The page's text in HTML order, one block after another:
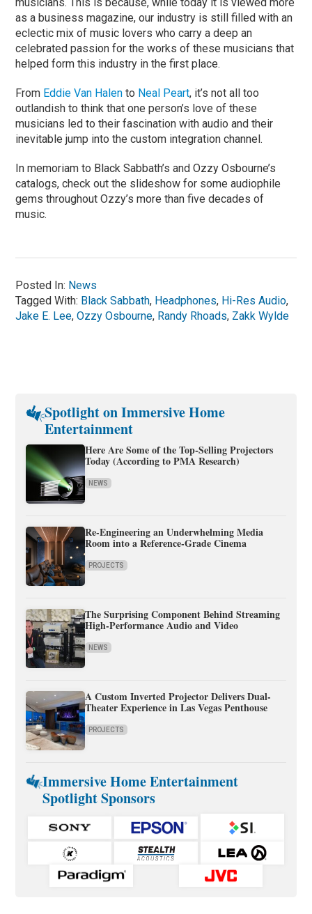
as a business magazine, our industry is still filled with an
eclectic mix of music lovers who carry a deep an
celebrated passion for the works of these musicians that
helped form this industry in the first place.
From Eddie Van Halen to Neal Peart, it’s not all too
outlandish to think that one person’s love of these
musicians led to their fascination with audio and their
inevitable jump into the custom integration channel.
In memoriam to Black Sabbath’s and Ozzy Osbourne’s
catalogs, check out the slideshow for some audiophile
gems throughout Ozzy’s more than five decades of
music.
Posted In: News
Tagged With: Black Sabbath, Headphones, Hi-Res Audio,
Jake E. Lee,Ozzy Osbourne, Randy Rhoads, Zakk Wylde
Spotlight on Immersive Home
Entertainment
Here Are Some of the Top-Selling Projectors
Today (According to PMA Research)
NEWS
Re-Engineering an Underwhelming Media
Room into a Reference-Grade Cinema
PROJECTS
The Surprising Component Behind Streaming
High-Performance Audio and Video
NEWS
A Custom Inverted Projector Delivers Dual-
Theater Experience in Las Vegas Penthouse
PROJECTS
Immersive Home Entertainment
Spotlight Sponsors